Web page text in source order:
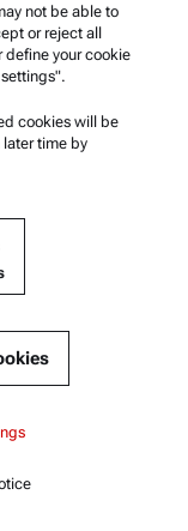
to measure MOF
not be able to
or reject all
define your cookie
cookies will be
later time by